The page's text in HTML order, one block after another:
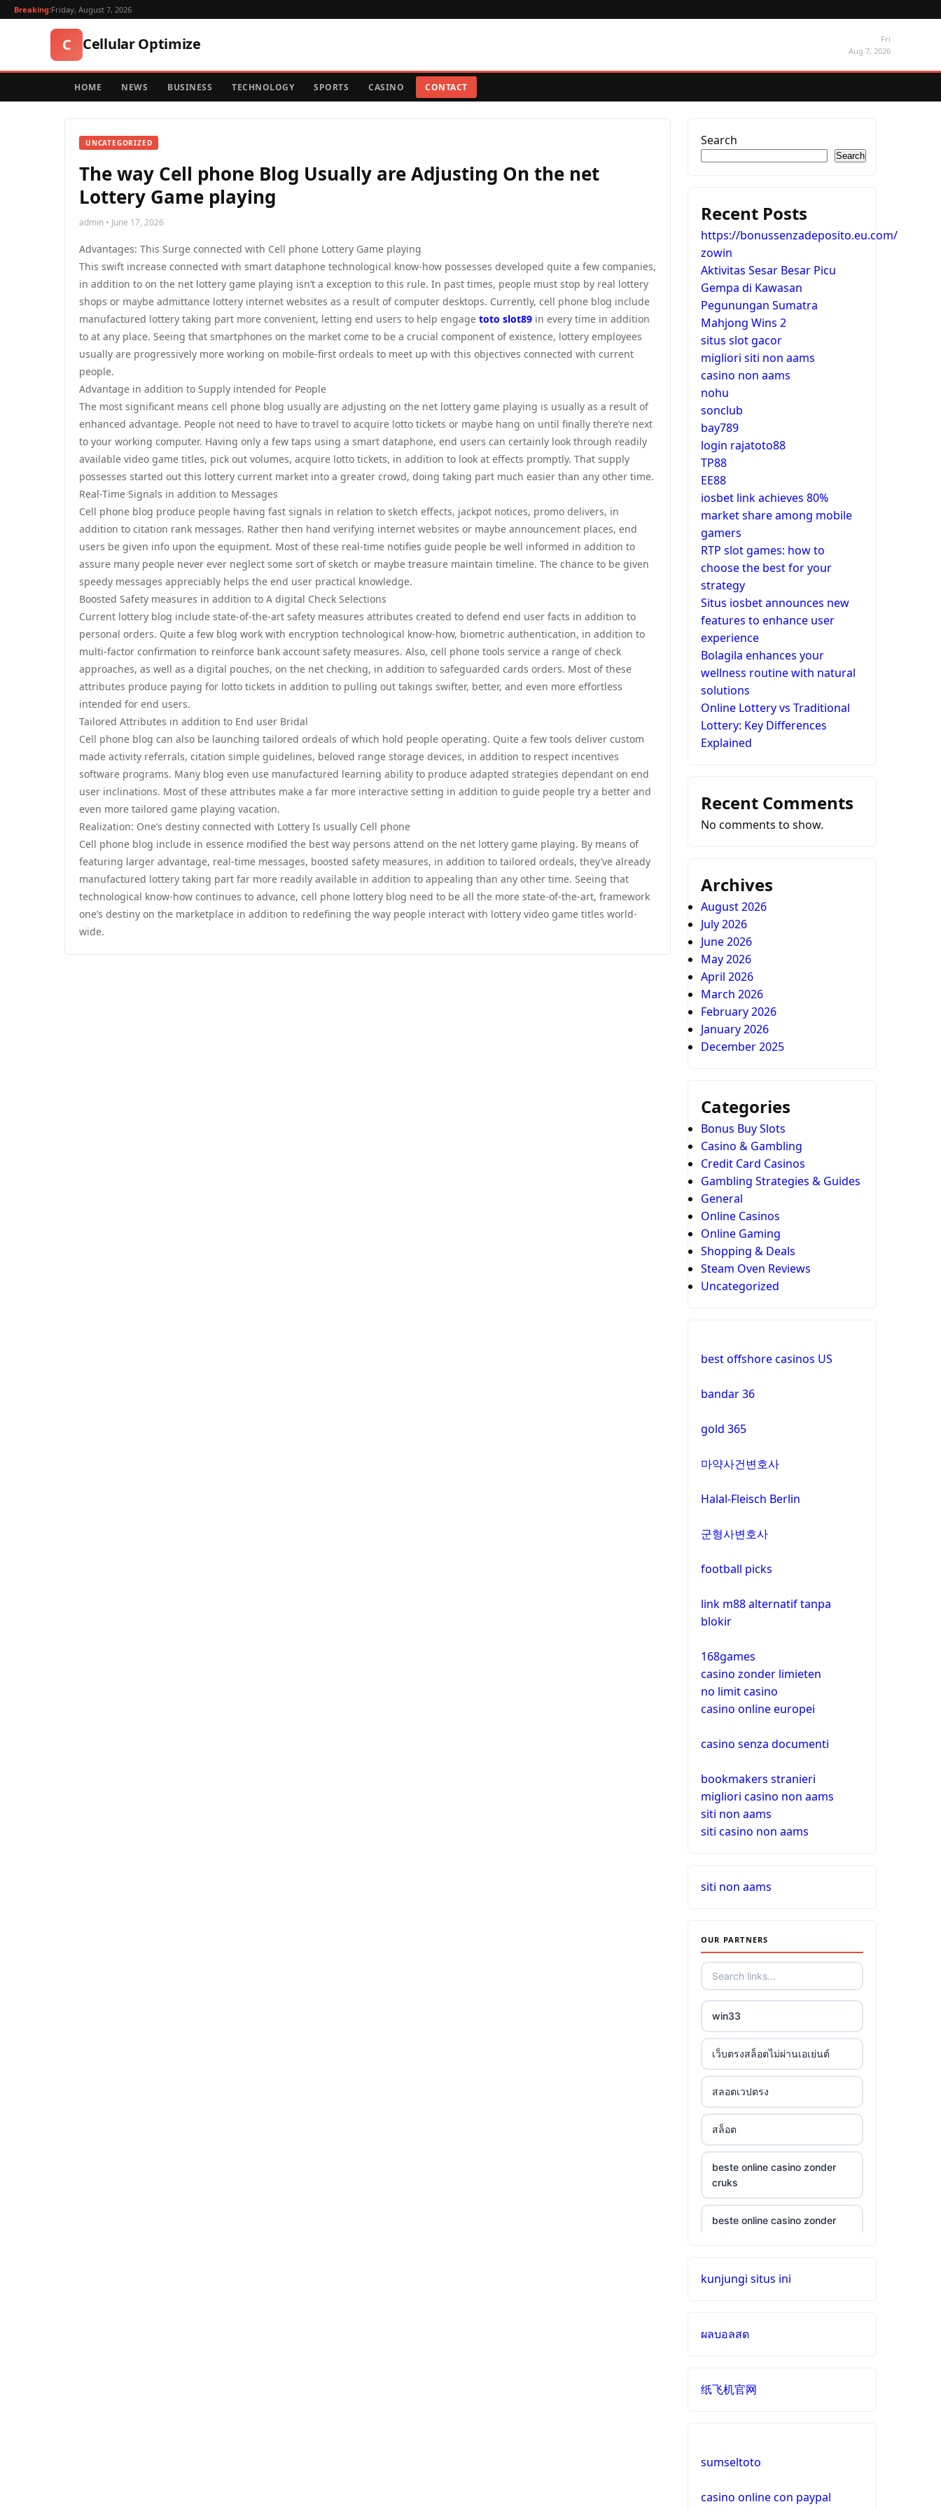
Breaking:Friday, August 7, 2026
C Cellular Optimize
Fri
Aug 7, 2026
HOME NEWS BUSINESS TECHNOLOGY SPORTS CASINO CONTACT
UNCATEGORIZED
The way Cell phone Blog Usually are Adjusting On the net
Lottery Game playing
admin • June 17, 2026
Advantages: This Surge connected with Cell phone Lottery Game playing
This swift increase connected with smart dataphone technological know-how possesses developed quite a few companies,
in addition to on the net lottery game playing isn’t a exception to this rule. In past times, people must stop by real lottery
shops or maybe admittance lottery internet websites as a result of computer desktops. Currently, cell phone blog include
manufactured lottery taking part more convenient, letting end users to help engage toto slot89 in every time in addition
to at any place. Seeing that smartphones on the market come to be a crucial component of existence, lottery employees
usually are progressively more working on mobile-first ordeals to meet up with this objectives connected with current
people.
Advantage in addition to Supply intended for People
The most significant means cell phone blog usually are adjusting on the net lottery game playing is usually as a result of
enhanced advantage. People not need to have to travel to acquire lotto tickets or maybe hang on until finally there’re next
to your working computer. Having only a few taps using a smart dataphone, end users can certainly look through readily
available video game titles, pick out volumes, acquire lotto tickets, in addition to look at effects promptly. That supply
possesses started out this lottery current market into a greater crowd, doing taking part much easier than any other time.
Real-Time Signals in addition to Messages
Cell phone blog produce people having fast signals in relation to sketch effects, jackpot notices, promo delivers, in
addition to citation rank messages. Rather then hand verifying internet websites or maybe announcement places, end
users be given info upon the equipment. Most of these real-time notifies guide people be well informed in addition to
assure many people never ever neglect some sort of sketch or maybe treasure maintain timeline. The chance to be given
speedy messages appreciably helps the end user practical knowledge.
Boosted Safety measures in addition to A digital Check Selections
Current lottery blog include state-of-the-art safety measures attributes created to defend end user facts in addition to
personal orders. Quite a few blog work with encryption technological know-how, biometric authentication, in addition to
multi-factor confirmation to reinforce bank account safety measures. Also, cell phone tools service a range of check
approaches, as well as a digital pouches, on the net checking, in addition to safeguarded cards orders. Most of these
attributes produce paying for lotto tickets in addition to pulling out takings swifter, better, and even more effortless
intended for end users.
Tailored Attributes in addition to End user Bridal
Cell phone blog can also be launching tailored ordeals of which hold people operating. Quite a few tools deliver custom
made activity referrals, citation simple guidelines, beloved range storage devices, in addition to respect incentives
software programs. Many blog even use manufactured learning ability to produce adapted strategies dependant on end
user inclinations. Most of these attributes make a far more interactive setting in addition to guide people try a better and
even more tailored game playing vacation.
Realization: One’s destiny connected with Lottery Is usually Cell phone
Cell phone blog include in essence modified the best way persons attend on the net lottery game playing. By means of
featuring larger advantage, real-time messages, boosted safety measures, in addition to tailored ordeals, they’ve already
manufactured lottery taking part far more readily available in addition to appealing than any other time. Seeing that
technological know-how continues to advance, cell phone lottery blog need to be all the more state-of-the-art, framework
one’s destiny on the marketplace in addition to redefining the way people interact with lottery video game titles world-
wide.
Search
Search
Recent Posts
https://bonussenzadeposito.eu.com/
zowin
Aktivitas Sesar Besar Picu
Gempa di Kawasan
Pegunungan Sumatra
Mahjong Wins 2
situs slot gacor
migliori siti non aams
casino non aams
nohu
sonclub
bay789
login rajatoto88
TP88
EE88
iosbet link achieves 80%
market share among mobile
gamers
RTP slot games: how to
choose the best for your
strategy
Situs iosbet announces new
features to enhance user
experience
Bolagila enhances your
wellness routine with natural
solutions
Online Lottery vs Traditional
Lottery: Key Differences
Explained
Recent Comments
No comments to show.
Archives
August 2026
July 2026
June 2026
May 2026
April 2026
March 2026
February 2026
January 2026
December 2025
Categories
Bonus Buy Slots
Casino & Gambling
Credit Card Casinos
Gambling Strategies & Guides
General
Online Casinos
Online Gaming
Shopping & Deals
Steam Oven Reviews
Uncategorized
best offshore casinos US
bandar 36
gold 365
마약사건변호사
Halal-Fleisch Berlin
군형사변호사
football picks
link m88 alternatif tanpa
blokir
168games
casino zonder limieten
no limit casino
casino online europei
casino senza documenti
bookmakers stranieri
migliori casino non aams
siti non aams
siti casino non aams
siti non aams
OUR PARTNERS
win33
เว็บตรงสล็อตไม่ผ่านเอเย่นต์
สลอตเวปตรง
สล็อต
beste online casino zonder
cruks
beste online casino zonder
cruks
neue wettanbieter ohne oasis
online casinos mit schneller
casinos schweiz
kunjungi situs ini
ผลบอลสด
纸飞机官网
sumseltoto
casino online con paypal